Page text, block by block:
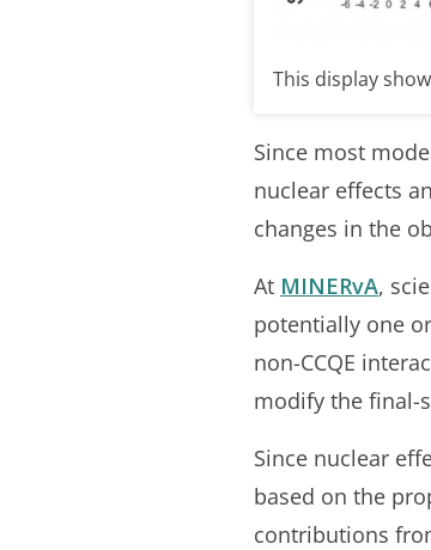
This display
Since most
nuclear effects
changes in the
At MINERvA,
potentially one
non-CCQE
modify the final-
Since nuclear
based on the
contributions